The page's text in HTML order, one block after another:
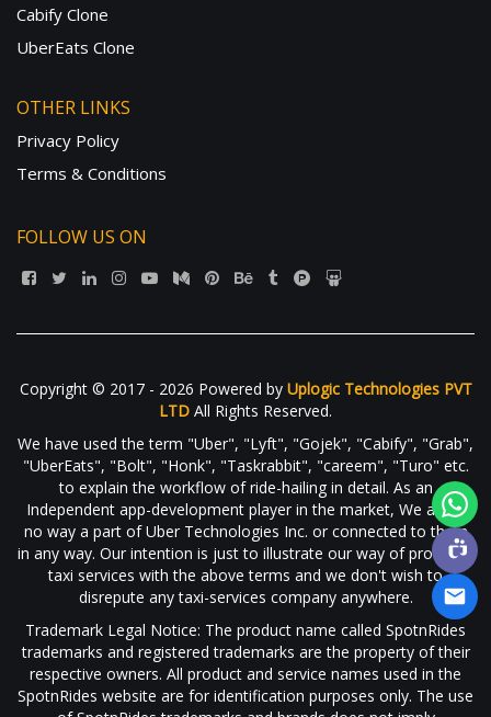
Cabify Clone
UberEats Clone
OTHER LINKS
Privacy Policy
Terms & Conditions
FOLLOW US ON
Copyright © 2017 - 2026 Powered by Uplogic Technologies PVT
LTD All Rights Reserved.
We have used the term "Uber", "Lyft", "Gojek", "Cabify", "Grab",
"UberEats", "Bolt", "Honk", "Taskrabbit", "careem", "Turo" etc.
to explain the workflow of ride-hailing in detail. As an
Independent app-development player in the market, We are in
no way a part of Uber Technologies Inc. or connected to them
in any way. Our intention is just to illustrate our way of providing
taxi services with the above terms and we don't wish to
disrepute any taxi-services company anywhere.
Trademark Legal Notice: The product name called SpotnRides
trademarks and registered trademarks are the property of their
respective owners. All product and service names used in the
SpotnRides website are for identification purposes only. The use